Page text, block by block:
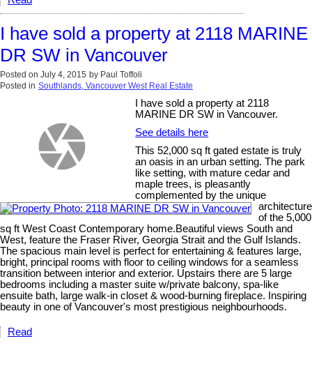
I have sold a property at 2118 MARINE
DR SW in Vancouver
Posted on July 4, 2015 by Paul Toffoli
Posted in Southlands, Vancouver West Real Estate
I have sold a property at 2118
MARINE DR SW in Vancouver.
See details here
This 52,000 sq ft gated estate is truly
an oasis in an urban setting. The park
like setting, with mature cedar and
maple trees, is pleasantly
complemented by the unique
architecture
of the 5,000
sq ft West Coast Contemporary home.Beautiful views South and
West, feature the Fraser River, Georgia Strait and the Gulf Islands.
The spacious main level is perfect for entertaining & features large,
bright, principal rooms with floor to ceiling windows for a seamless
transition between interior and exterior. Upstairs there are 5 large
bedrooms including a master suite w/private balcony, spa-like
ensuite bath, large walk-in closet & wood-burning fireplace. Inspiring
beauty in one of Vancouver's most prestigious neighbourhoods.
Read